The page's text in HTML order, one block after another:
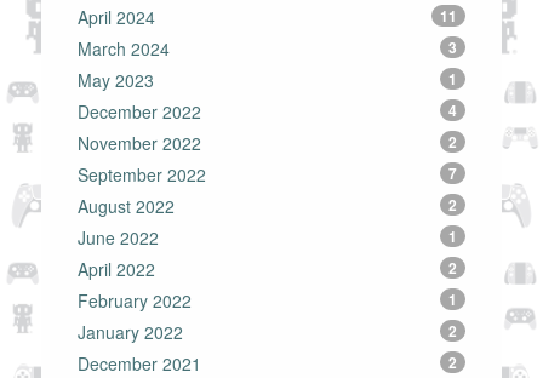
April 2024 11
March 2024 3
May 2023 1
December 2022 4
November 2022 2
September 2022 7
August 2022 2
June 2022 1
April 2022 2
February 2022 1
January 2022 2
December 2021 2